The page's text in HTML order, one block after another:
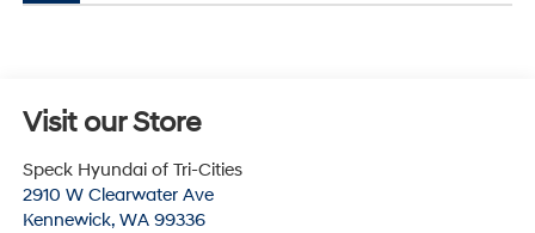
Visit our Store
Speck Hyundai of Tri-Cities
2910 W Clearwater Ave
Kennewick, WA 99336